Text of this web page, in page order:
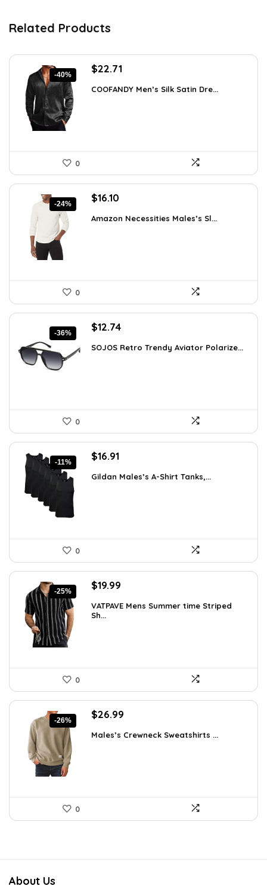
Related Products
-40%
Original
was:
$22.71
is:
COOFANDY Men’s Silk Satin Dre...
0
-24%
Original
was:
$16.10
is:
Amazon Necessities Males’s Sl...
0
-36%
Original
was:
$12.74Current
is:
SOJOS Retro Trendy Aviator Polarize...
0
-11%
Original
was:
$16.91
is:
Gildan Males’s A-Shirt Tanks,...
0
-25%
Original
was:
$26.59.
$19.99
is:
VATPAVE Mens Summer time Striped
Sh...
0
-26%
Original
was:
$26.99
is:
Males’s Crewneck Sweatshirts ...
0
About Us